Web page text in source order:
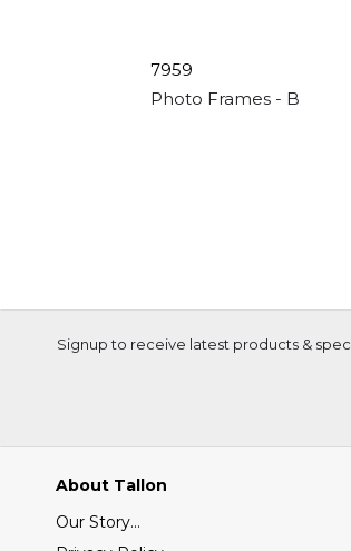
7959
Photo Frames - Black
Signup to receive latest products &
About Tallon
Our Story...